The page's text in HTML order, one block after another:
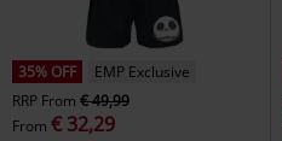
35% OFF
EMP Exclusive
RRP From € 49,99
From € 32,29